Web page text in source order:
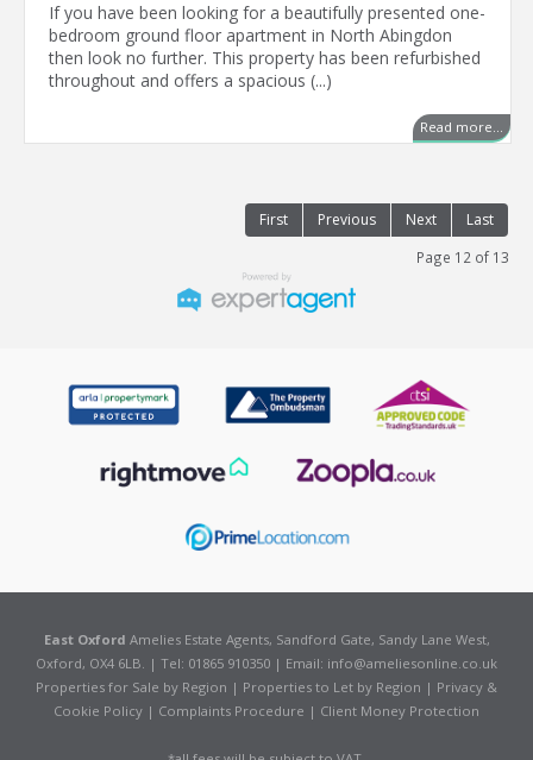
If you have been looking for a beautifully presented one-
bedroom ground floor apartment in North Abingdon
then look no further. This property has been refurbished
throughout and offers a spacious (...)
Read more...
First Previous Next Last
Page 12 of 13
East Oxford Amelies Estate Agents, Sandford Gate, Sandy Lane West,
Oxford, OX4 6LB. | Tel: 01865 910350 | Email: info@ameliesonline.co.uk
Properties for Sale by Region | Properties to Let by Region | Privacy &
Cookie Policy | Complaints Procedure | Client Money Protection